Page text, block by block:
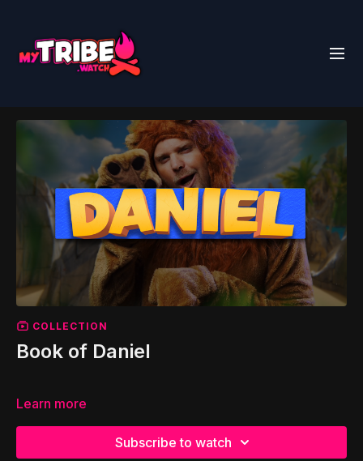
COLLECTION
Book of Daniel
Learn more
Subscribe to watch